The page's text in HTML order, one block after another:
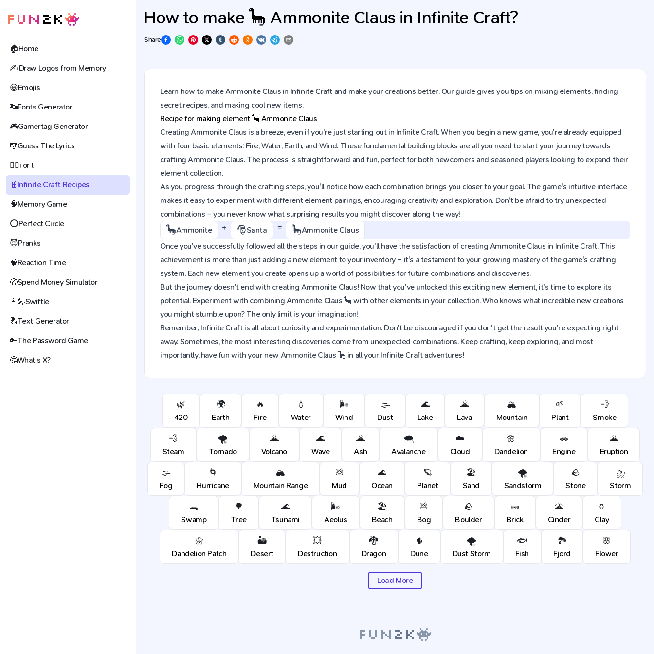
🏠Home
✍️Draw Logos from Memory
😀Emojis
🔤Fonts Generator
🎮Gamertag Generator
🎼Guess The Lyrics
🕵️‍♀️i or l
🧬 Infinite Craft Recipes
🧠Memory Game
⭕Perfect Circle
😈Pranks
🧠Reaction Time
🤑Spend Money Simulator
👩‍🎤Swiftle
🔠Text Generator
🔑The Password Game
🤔What's X?
How to make 🦕 Ammonite Claus in Infinite Craft?
Share
Learn how to make Ammonite Claus in Infinite Craft and make your creations better. Our guide gives you tips on mixing elements, finding
secret recipes, and making cool new items.
Recipe for making element 🦕 Ammonite Claus
Creating Ammonite Claus is a breeze, even if you're just starting out in Infinite Craft. When you begin a new game, you're already equipped
with four basic elements: Fire, Water, Earth, and Wind. These fundamental building blocks are all you need to start your journey towards
crafting Ammonite Claus. The process is straightforward and fun, perfect for both newcomers and seasoned players looking to expand their
element collection.
As you progress through the crafting steps, you'll notice how each combination brings you closer to your goal. The game's intuitive interface
makes it easy to experiment with different element pairings, encouraging creativity and exploration. Don't be afraid to try unexpected
combinations – you never know what surprising results you might discover along the way!
🦕Ammonite + 🎅Santa = 🦕Ammonite Claus
Once you've successfully followed all the steps in our guide, you'll have the satisfaction of creating Ammonite Claus in Infinite Craft. This
achievement is more than just adding a new element to your inventory – it's a testament to your growing mastery of the game's crafting
system. Each new element you create opens up a world of possibilities for future combinations and discoveries.
But the journey doesn't end with creating Ammonite Claus! Now that you've unlocked this exciting new element, it's time to explore its
potential. Experiment with combining Ammonite Claus 🦕 with other elements in your collection. Who knows what incredible new creations
you might stumble upon? The only limit is your imagination!
Remember, Infinite Craft is all about curiosity and experimentation. Don't be discouraged if you don't get the result you're expecting right
away. Sometimes, the most interesting discoveries come from unexpected combinations. Keep crafting, keep exploring, and most
importantly, have fun with your new Ammonite Claus 🦕 in all your Infinite Craft adventures!
🌿
420
🌍
Earth
🔥
Fire
💧
Water
🌬️
Wind
🌫️
Dust
🌊
Lake
🌋
Lava
🏔️
Mountain
🌱
Plant
💨
Smoke
💨
Steam
🌪️
Tornado
🌋
Volcano
🌊
Wave
🌋
Ash
🌨️
Avalanche
☁️
Cloud
🌼
Dandelion
🚗
Engine
🌋
Eruption
🌫️
Fog
🌀
Hurricane
🏔️
Mountain Range
💩
Mud
🌊
Ocean
🪐
Planet
🏖️
Sand
🌪️
Sandstorm
🪨
Stone
⛈️
Storm
🐊
Swamp
🌳
Tree
🌊
Tsunami
🌬️
Aeolus
🏖️
Beach
💩
Bog
🪨
Boulder
🧱
Brick
🌋
Cinder
🏺
Clay
🌼
Dandelion Patch
🏜️
Desert
💥
Destruction
🐉
Dragon
🌵
Dune
🌪️
Dust Storm
🐟
Fish
🏞️
Fjord
🌸
Flower
Load More